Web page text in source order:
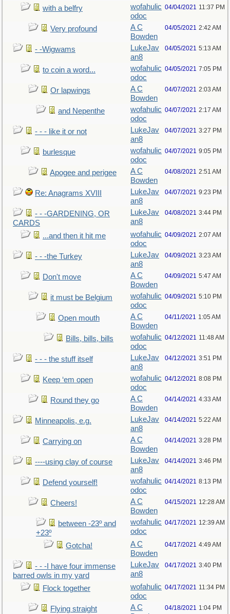
with a belfry
wofahulic
odoc
04/04/2021 11:37 PM
Very profound
A C
Bowden
04/05/2021 2:42 AM
- -Wigwams
LukeJav
an8
04/05/2021 5:13 AM
to coin a word...
wofahulic
odoc
04/05/2021 7:05 PM
Or lapwings
A C
Bowden
04/07/2021 2:03 AM
and Nepenthe
wofahulic
odoc
04/07/2021 2:17 AM
- - - like it or not
LukeJav
an8
04/07/2021 3:27 PM
burlesque
wofahulic
odoc
04/07/2021 9:05 PM
Apogee and perigee
A C
Bowden
04/08/2021 2:51 AM
Re: Anagrams XVIII
LukeJav
an8
04/07/2021 9:23 PM
- - -GARDENING, OR
CARDS
LukeJav
an8
04/08/2021 3:44 PM
...and then it hit me
wofahulic
odoc
04/09/2021 2:07 AM
- - -the Turkey
LukeJav
an8
04/09/2021 3:23 AM
Don't move
A C
Bowden
04/09/2021 5:47 AM
it must be Belgium
wofahulic
odoc
04/09/2021 5:10 PM
Open mouth
A C
Bowden
04/11/2021 1:05 AM
Bills, bills, bills
wofahulic
odoc
04/12/2021 11:48 AM
- - - the stuff itself
LukeJav
an8
04/12/2021 3:51 PM
Keep ‘em open
wofahulic
odoc
04/12/2021 8:08 PM
Round they go
A C
Bowden
04/14/2021 4:33 AM
Minneapolis, e.g.
LukeJav
an8
04/14/2021 5:22 AM
Carrying on
A C
Bowden
04/14/2021 3:28 PM
----using clay of course
LukeJav
an8
04/14/2021 3:46 PM
Defend yourself!
wofahulic
odoc
04/14/2021 8:13 PM
Cheers!
A C
Bowden
04/15/2021 12:28 AM
between -23º and
+23º
wofahulic
odoc
04/17/2021 12:39 AM
Gotcha!
A C
Bowden
04/17/2021 4:49 AM
- - -I have four immense
barred owls in my yard
LukeJav
an8
04/17/2021 3:40 PM
Flock together
wofahulic
odoc
04/17/2021 11:34 PM
Flying straight
A C
04/18/2021 1:04 PM